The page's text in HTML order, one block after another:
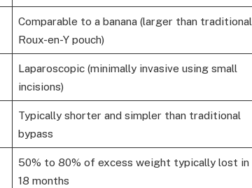
Comparable to a banana (larger than traditional
Roux-en-Y pouch)
Laparoscopic (minimally invasive using small
incisions)
Typically shorter and simpler than traditional
bypass
50% to 80% of excess weight typically lost in
18 months